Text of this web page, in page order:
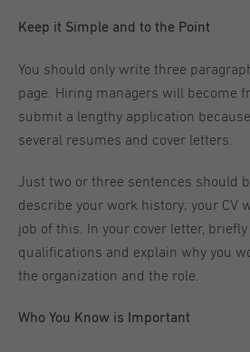
Keep it Simple and to the Point
You should only write three
page. Hiring managers will become
submit a lengthy application
several resumes and cover letters.
Just two or three sentences should
describe your work history; your CV
job of this. In your cover letter,
qualifications and explain why you
the organization and the role.
Who You Know is Important